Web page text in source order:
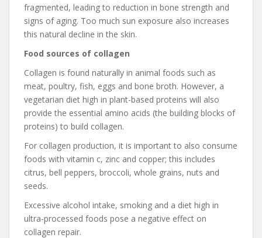
fragmented, leading to reduction in bone strength and
signs of aging. Too much sun exposure also increases
this natural decline in the skin.
Food sources of collagen
Collagen is found naturally in animal foods such as
meat, poultry, fish, eggs and bone broth. However, a
vegetarian diet high in plant-based proteins will also
provide the essential amino acids (the building blocks of
proteins) to build collagen.
For collagen production, it is important to also consume
foods with vitamin c, zinc and copper; this includes
citrus, bell peppers, broccoli, whole grains, nuts and
seeds.
Excessive alcohol intake, smoking and a diet high in
ultra-processed foods pose a negative effect on
collagen repair.